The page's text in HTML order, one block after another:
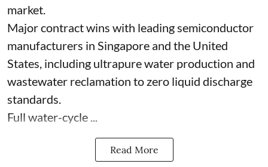
market.
Major contract wins with leading semiconductor
manufacturers in Singapore and the United
States, including ultrapure water production and
wastewater reclamation to zero liquid discharge
standards.
Full water-cycle ...
Read More